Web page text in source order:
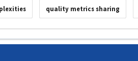
quality metrics sharing